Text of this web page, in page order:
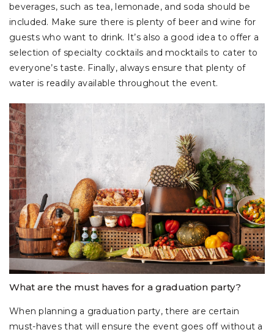
beverages, such as tea, lemonade, and soda should be
included. Make sure there is plenty of beer and wine for
guests who want to drink. It’s also a good idea to offer a
selection of specialty cocktails and mocktails to cater to
everyone’s taste. Finally, always ensure that plenty of
water is readily available throughout the event.
What are the must haves for a graduation party?
When planning a graduation party, there are certain
must-haves that will ensure the event goes off without a